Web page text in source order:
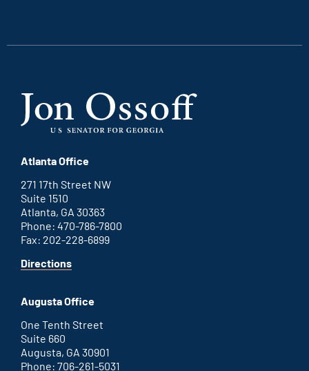
Atlanta Office
271 17th Street NW
Suite 1510
Atlanta, GA 30363
Phone: 470-786-7800
Fax: 202-228-6899
Directionsfor
Augusta Office
One Tenth Street
Suite 660
Augusta, GA 30901
Phone: 706-261-5031